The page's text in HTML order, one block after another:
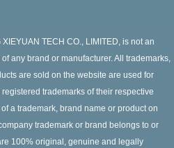
TECH CO., LIMITED, is not an
any brand or manufacturer. All trademarks,
are sold on the website are used for
trademarks of their respective
a trademark, brand name or product on
trademark or brand belongs to or
100% original, genuine and legally